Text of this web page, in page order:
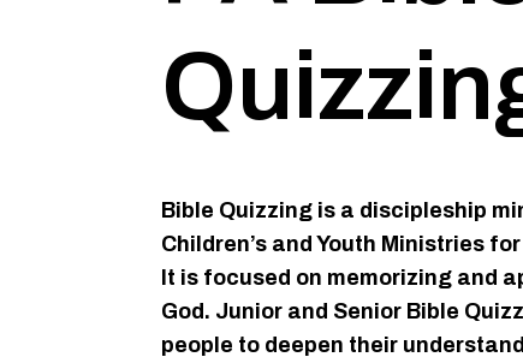
Bible Quizzing is a discipleship
Children’s and Youth Ministries
It is focused on memorizing and
God. Junior and Senior Bible
people to deepen their